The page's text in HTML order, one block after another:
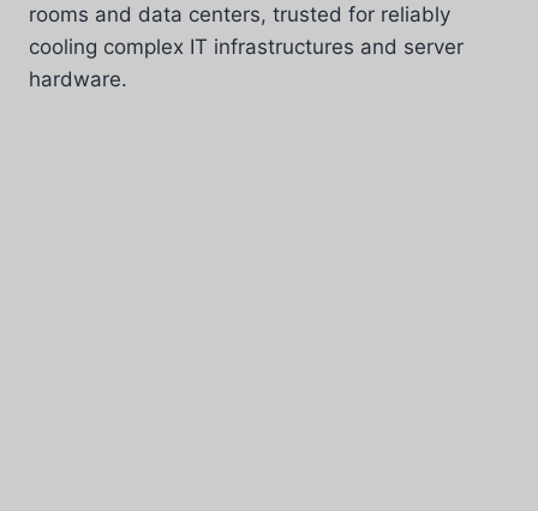
rooms and data centers, trusted for reliably
cooling complex IT infrastructures and server
hardware.